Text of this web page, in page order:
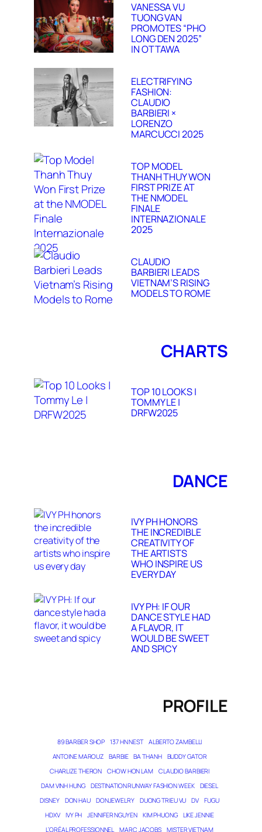
VANESSA VU
TUONG VAN
PROMOTES “PHO
LONG DEN 2025”
IN OTTAWA
ELECTRIFYING
FASHION:
CLAUDIO
BARBIERI ×
LORENZO
MARCUCCI 2025
TOP MODEL
THANH THUY WON
FIRST PRIZE AT
THE NMODEL
FINALE
INTERNAZIONALE
2025
CLAUDIO
BARBIERI LEADS
VIETNAM’S RISING
MODELS TO ROME
CHARTS
TOP 10 LOOKS |
TOMMY LE |
DRFW2025
DANCE
IVY PH HONORS
THE INCREDIBLE
CREATIVITY OF
THE ARTISTS
WHO INSPIRE US
EVERY DAY
IVY PH: IF OUR
DANCE STYLE HAD
A FLAVOR, IT
WOULD BE SWEET
AND SPICY
PROFILE
89 BARBER SHOP 137 HN NEST
ALBERTO ZAMBELLI
ANTOINE MAROUZ
BARBIE BA THANH
BUDDY GATOR
CHARLIZE THERON
CHOW HON LAM
CLAUDIO BARBIERI
DAM VINH HUNG
DESTINATION RUNWAY FASHION WEEK
DIESEL
DISNEY
DON HAU DONJEWELRY DUONG TRIEU VU DV
FUGU
HDXV
IVY PH JENNIFER NGUYEN KIM PHUONG
LIKE JENNIE
L’ORÉAL PROFESSIONNEL
MARC JACOBS MISTER VIETNAM